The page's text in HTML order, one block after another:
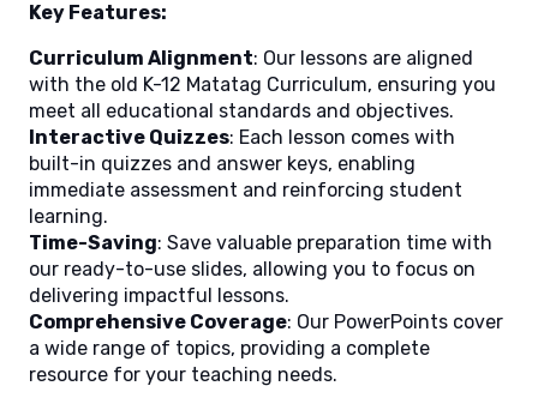
Key Features:
Curriculum Alignment: Our lessons are aligned
with the old K-12 Matatag Curriculum, ensuring you
meet all educational standards and objectives.
Interactive Quizzes: Each lesson comes with
built-in quizzes and answer keys, enabling
immediate assessment and reinforcing student
learning.
Time-Saving: Save valuable preparation time with
our ready-to-use slides, allowing you to focus on
delivering impactful lessons.
Comprehensive Coverage: Our PowerPoints cover
a wide range of topics, providing a complete
resource for your teaching needs.